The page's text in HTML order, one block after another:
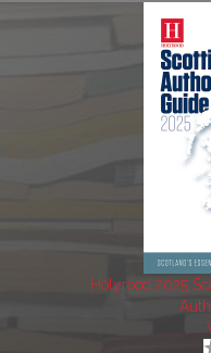
Holyrood 2025